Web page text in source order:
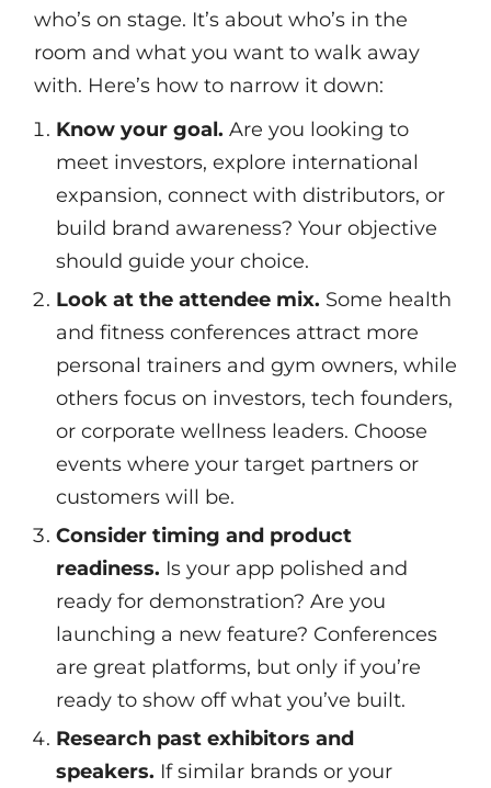
who’s on stage. It’s about who’s in the
room and what you want to walk away
with. Here’s how to narrow it down:
Know your goal. Are you looking to
meet investors, explore international
expansion, connect with distributors, or
build brand awareness? Your objective
should guide your choice.
Look at the attendee mix. Some health
and fitness conferences attract more
personal trainers and gym owners, while
others focus on investors, tech founders,
or corporate wellness leaders. Choose
events where your target partners or
customers will be.
Consider timing and product
readiness. Is your app polished and
ready for demonstration? Are you
launching a new feature? Conferences
are great platforms, but only if you’re
ready to show off what you’ve built.
Research past exhibitors and
speakers. If similar brands or your